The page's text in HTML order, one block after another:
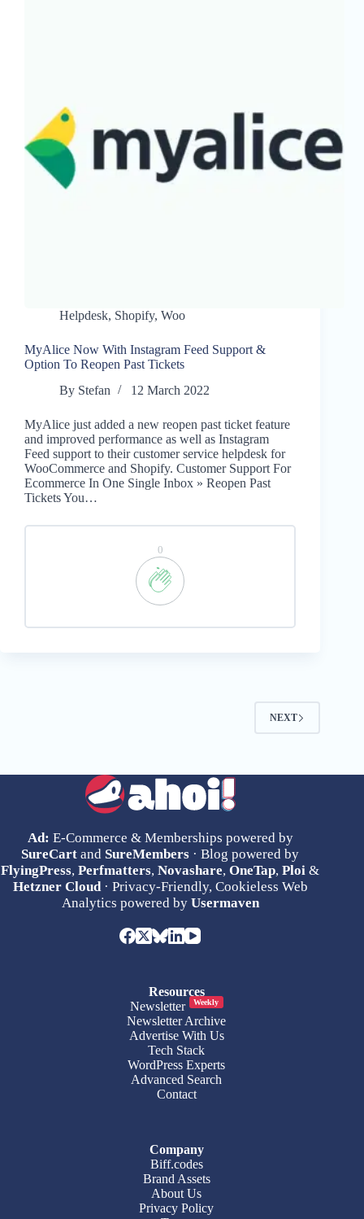
Helpdesk, Shopify, Woo
MyAlice Now With Instagram Feed Support &
Option To Reopen Past Tickets
By Stefan 12 March 2022
MyAlice just added a new reopen past ticket feature
and improved performance as well as Instagram
Feed support to their customer service helpdesk for
WooCommerce and Shopify. Customer Support For
Ecommerce In One Single Inbox » Reopen Past
Tickets You…
0
NEXT
Ad: E-Commerce & Memberships powered by
SureCart and SureMembers · Blog powered by
FlyingPress,Perfmatters,Novashare,OneTap,Ploi &
Hetzner Cloud· Privacy-Friendly, Cookieless Web
Analytics powered by Usermaven
Resources
Newsletter
Weekly
Newsletter Archive
Advertise With Us
Tech Stack
WordPress Experts
Advanced Search
Contact
Company
Biff.codes
Brand Assets
About Us
Privacy Policy